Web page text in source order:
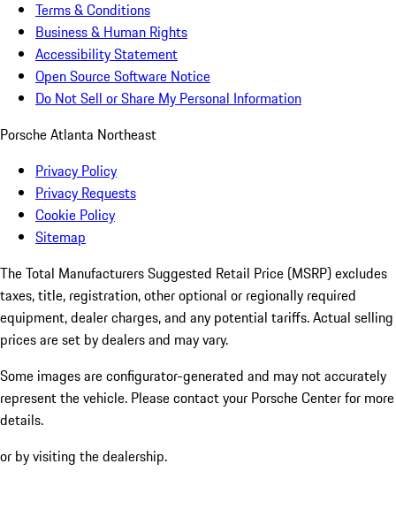
Terms & Conditions
Business & Human Rights
Accessibility Statement
Open Source Software Notice
Do Not Sell or Share My Personal Information
Porsche Atlanta Northeast
Privacy Policy
Privacy Requests
Cookie Policy
Sitemap
The Total Manufacturers Suggested Retail Price (MSRP) excludes
taxes, title, registration, other optional or regionally required
equipment, dealer charges, and any potential tariffs. Actual selling
prices are set by dealers and may vary.
Some images are configurator-generated and may not accurately
represent the vehicle. Please contact your Porsche Center for more
details.
or by visiting the dealership.